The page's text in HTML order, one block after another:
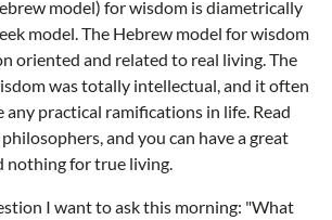
model) for wisdom is diametrically
model. The Hebrew model for wisdom
oriented and related to real living. The
was totally intellectual, and it often
any practical ramifications in life. Read
and you can have a great
nothing for true living.
I want to ask this morning: "What